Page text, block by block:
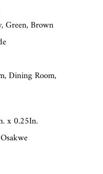
Green, Brown
Dining Room,
x 0.25In.